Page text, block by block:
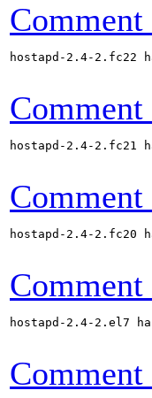
Comment
hostapd-2.4-
Comment
hostapd-2.4-
Comment
hostapd-2.4-
Comment
hostapd-2.4-2.el7
Comment